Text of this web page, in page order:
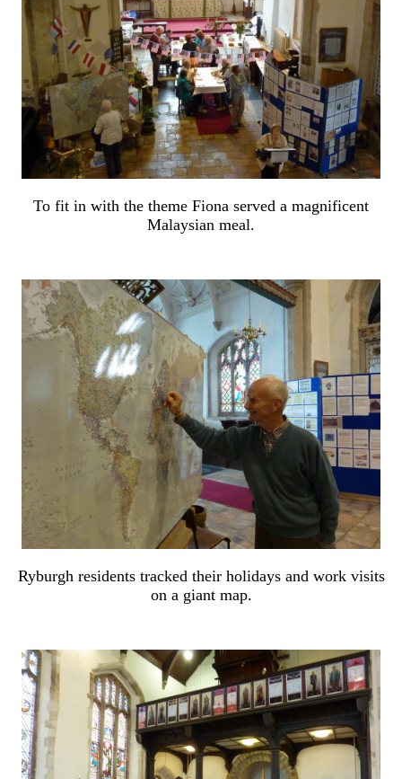
To fit in with the theme Fiona served a magnificent
Malaysian meal.
Ryburgh residents tracked their holidays and work visits
on a giant map.